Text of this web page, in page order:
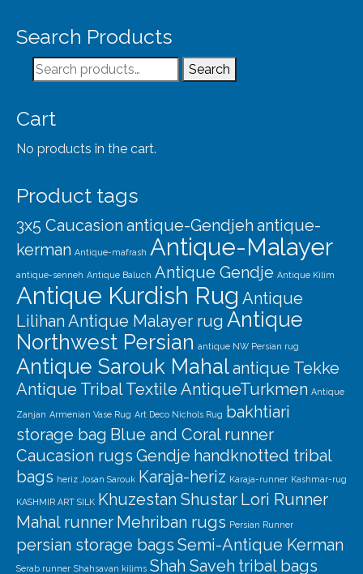
Search Products
Search
for:
Search
Cart
No products in the cart.
Product tags
3x5 Caucasion antique-Gendjeh antique-
kerman Antique-mafrash Antique-Malayer
antique-senneh Antique Baluch Antique Gendje Antique Kilim
Antique Kurdish Rug Antique
Lilihan Antique Malayer rug Antique
Northwest Persian antique NW Persian rug
Antique Sarouk Mahalantique Tekke
Antique Tribal Textile AntiqueTurkmen Antique
Zanjan Armenian Vase Rug Art Deco Nichols Rug bakhtiari
storage bag Blue and Coral runner
Caucasion rugs Gendje handknotted tribal
bags heriz Josan Sarouk Karaja-heriz Karaja-runner Kashmar-rug
KASHMIR ART SILK Khuzestan Shustar Lori Runner
Mahal runner Mehriban rugs Persian Runner
persian storage bags Semi-Antique Kerman
Serab runner Shahsavan kilims Shah Saveh tribal bags